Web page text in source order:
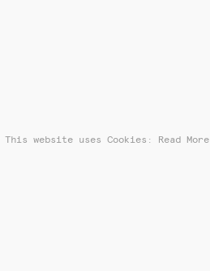
This website uses Cookies: Read More